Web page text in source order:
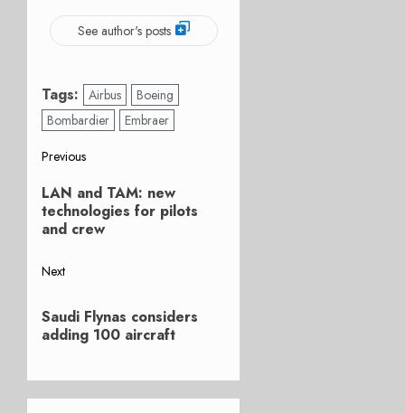
See author's posts
Tags: Airbus
Boeing
Bombardier
Embraer
Post
navigation
Previous
Previous
post:
LAN and TAM: new
technologies for pilots
and crew
Next
post:
Saudi Flynas considers
adding 100 aircraft